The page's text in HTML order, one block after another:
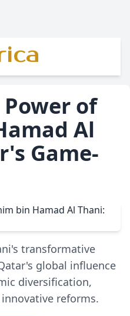
of
Al
Game-
transformative
global influence
diversification,
reforms.